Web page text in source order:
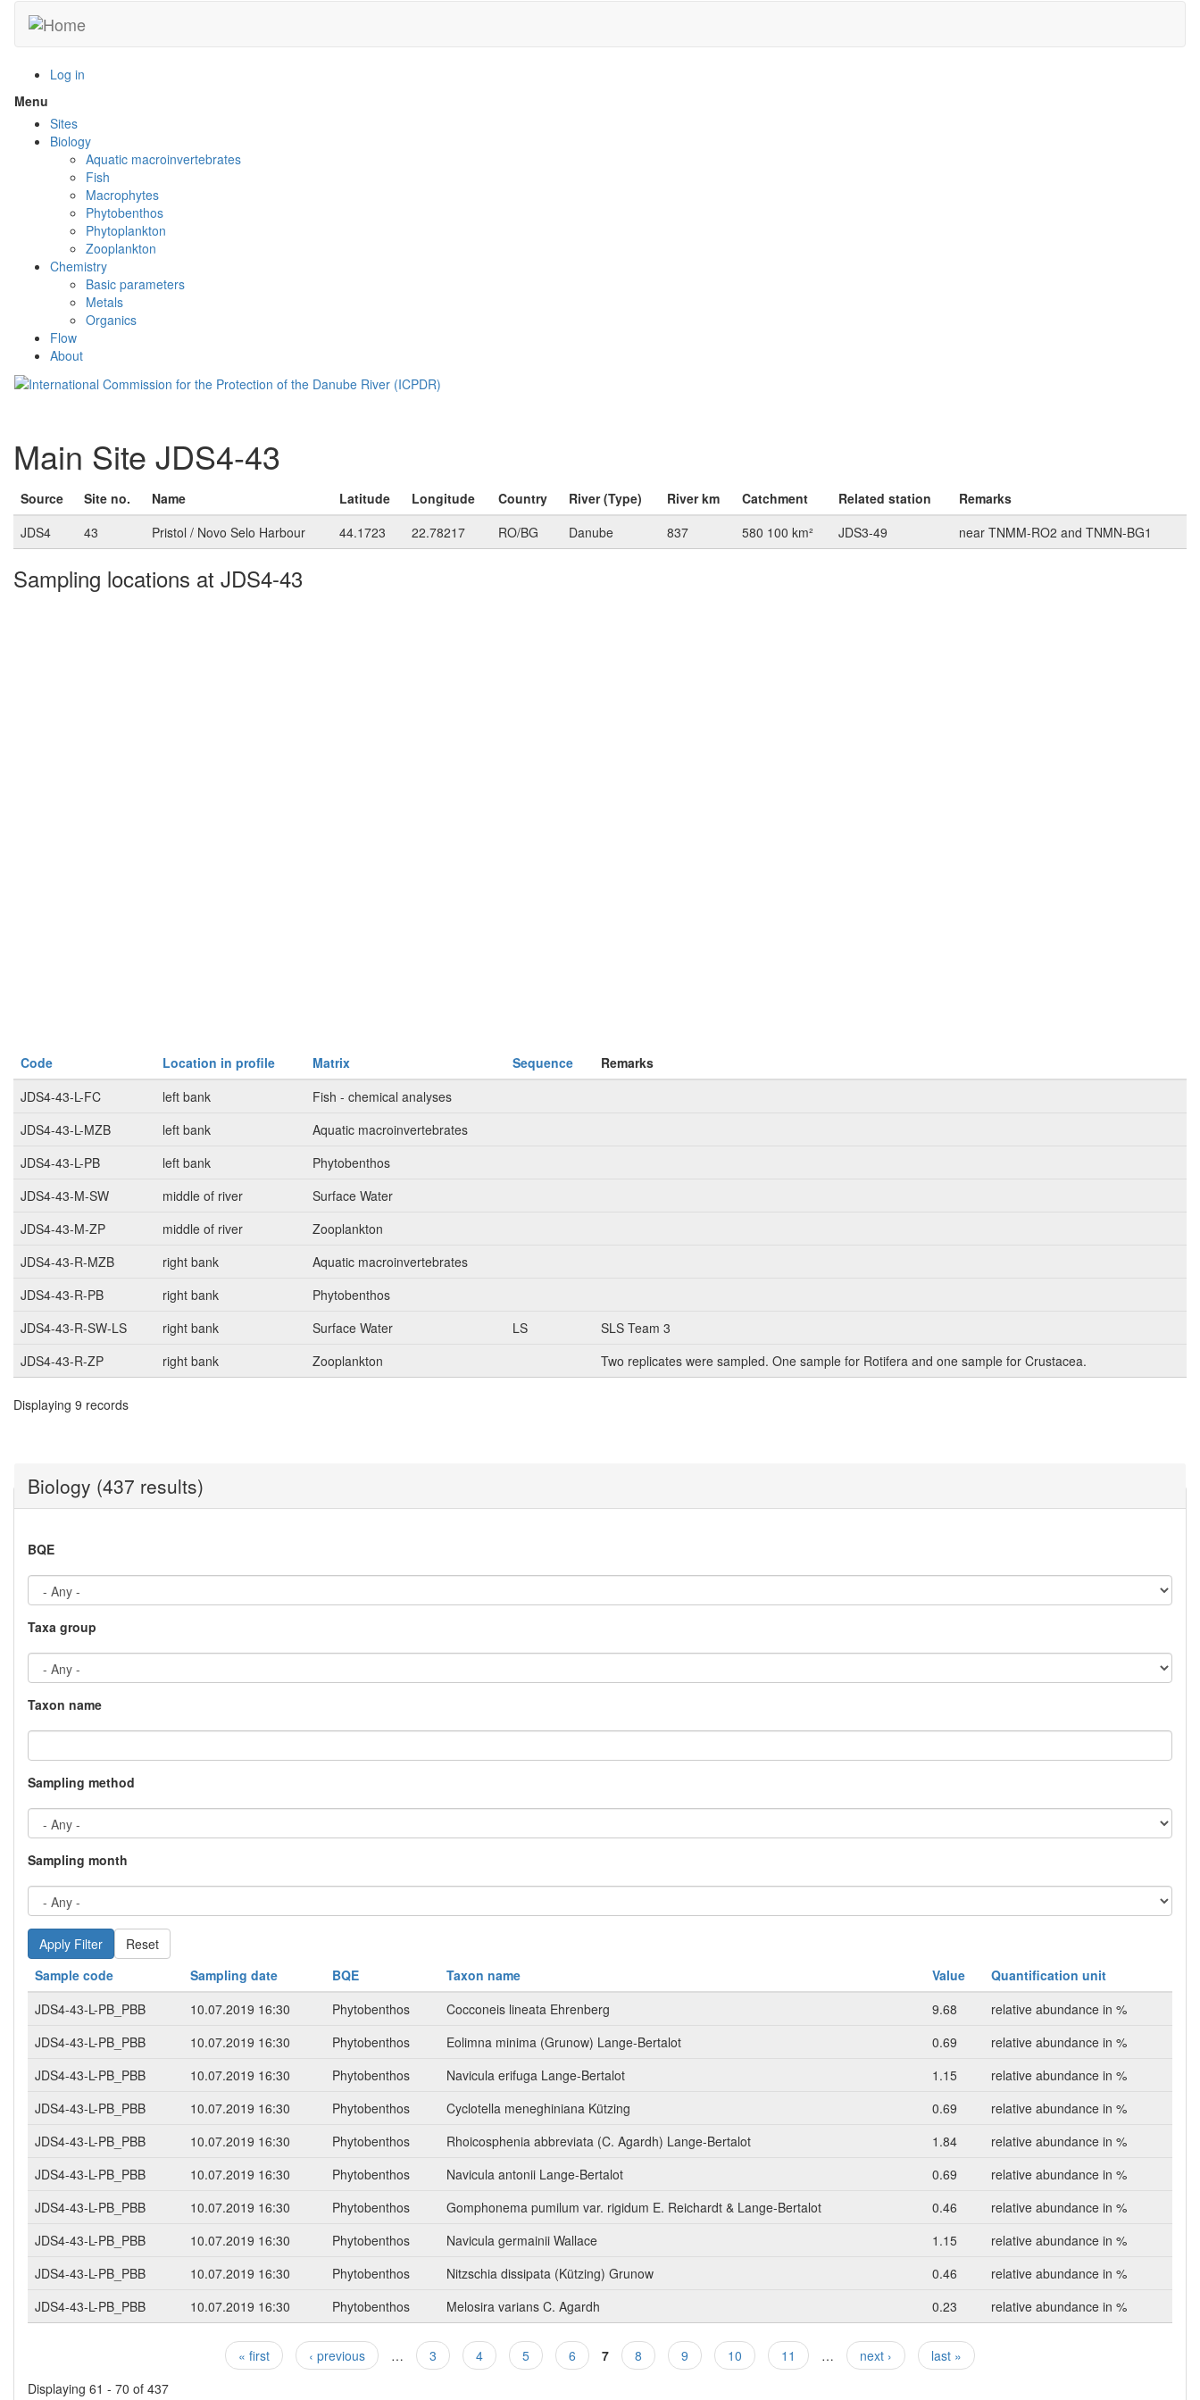
main
Log in
Menu
menu
visibility
Sites
Biology
Aquatic macroinvertebrates
Fish
Macrophytes
Phytobenthos
Phytoplankton
Zooplankton
Chemistry
Basic parameters
Metals
Organics
Flow
About
Main Site JDS4-43
Source Site no. Name Latitude Longitude Country River (Type) River km Catchment Related station
Remarks
JDS4
43 Pristol / Novo Selo Harbour 44.1723 22.78217 RO/BG Danube 837 580 100 km² JDS3-49 near TNMM-RO2 and TNMN-BG1
Sampling locations at JDS4-43
Code Location in profile Matrix Sequence
Remarks
JDS4-43-L-FC
left bank
Fish - chemical analyses
JDS4-43-L-MZB
left bank
Aquatic macroinvertebrates
JDS4-43-L-PB
left bank
Phytobenthos
JDS4-43-M-SW
middle of river
Surface Water
JDS4-43-M-ZP
middle of river
Zooplankton
JDS4-43-R-MZB
right bank
Aquatic macroinvertebrates
JDS4-43-R-PB
right bank
Phytobenthos
JDS4-43-R-SW-LS
right bank Surface Water LS
SLS Team 3
JDS4-43-R-ZP
right bank Zooplankton Two replicates were sampled. One sample for Rotifera and one sample for Crustacea.
Displaying 9 records
Biology (437 results)
BQE
Taxa group
Taxon name
Sampling method
Sampling month
Reset
Sample code
Sampling date BQE Taxon name Value
Quantification unit
JDS4-43-L-PB_PBB
10.07.2019 16:30 Phytobenthos Cocconeis lineata Ehrenberg 9.68
relative abundance in %
JDS4-43-L-PB_PBB
10.07.2019 16:30 Phytobenthos Eolimna minima (Grunow) Lange-Bertalot 0.69
relative abundance in %
JDS4-43-L-PB_PBB
10.07.2019 16:30 Phytobenthos Navicula erifuga Lange-Bertalot 1.15
relative abundance in %
JDS4-43-L-PB_PBB
10.07.2019 16:30 Phytobenthos Cyclotella meneghiniana Kützing 0.69
relative abundance in %
JDS4-43-L-PB_PBB
10.07.2019 16:30 Phytobenthos Rhoicosphenia abbreviata (C. Agardh) Lange-Bertalot 1.84
relative abundance in %
JDS4-43-L-PB_PBB
10.07.2019 16:30 Phytobenthos Navicula antonii Lange-Bertalot 0.69
relative abundance in %
JDS4-43-L-PB_PBB
10.07.2019 16:30 Phytobenthos Gomphonema pumilum var. rigidum E. Reichardt & Lange-Bertalot 0.46
relative abundance in %
JDS4-43-L-PB_PBB
10.07.2019 16:30 Phytobenthos Navicula germainii Wallace 1.15
relative abundance in %
JDS4-43-L-PB_PBB
10.07.2019 16:30 Phytobenthos Nitzschia dissipata (Kützing) Grunow 0.46
relative abundance in %
JDS4-43-L-PB_PBB
10.07.2019 16:30 Phytobenthos Melosira varians C. Agardh 0.23 relative abundance in %
Pages « first ‹ previous … 3 4 5 6 7 8 9 10 11 … next ›
last »
Displaying 61 - 70 of 437